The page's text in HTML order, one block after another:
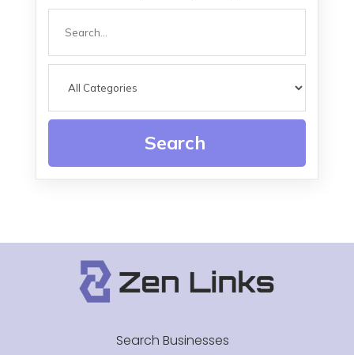
Search
Search Businesses